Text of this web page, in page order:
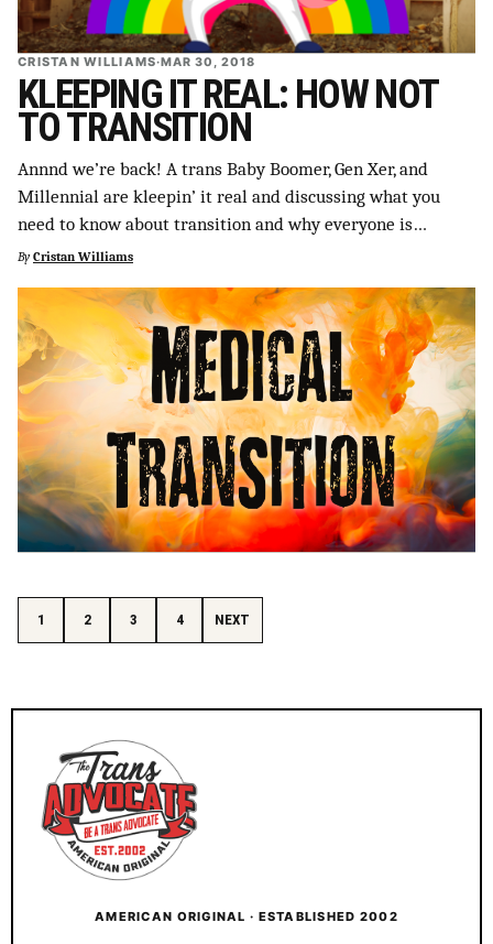
CRISTAN WILLIAMS·MAR 30, 2018
KLEEPING IT REAL: HOW NOT
TO TRANSITION
Annnd we’re back! A trans Baby Boomer, Gen Xer, and
Millennial are kleepin’ it real and discussing what you
need to know about transition and why everyone is…
By Cristan Williams
Posts pagination
1 2 3 4 NEXT
AMERICAN ORIGINAL · ESTABLISHED 2002